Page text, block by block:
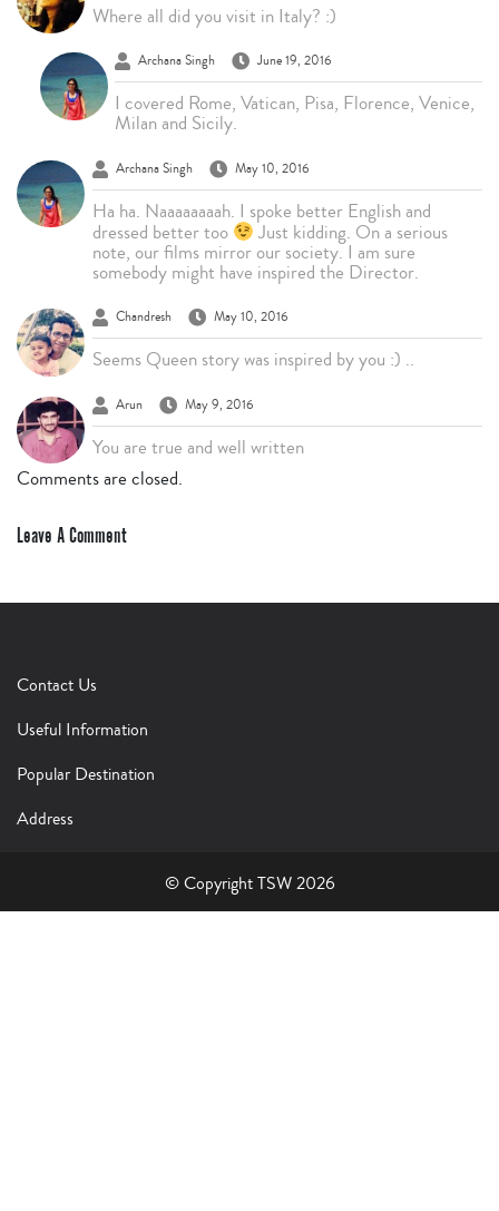
Where all did you visit in Italy? :)
Archana Singh June 19, 2016
I covered Rome, Vatican, Pisa, Florence, Venice,
Milan and Sicily.
Archana Singh May 10, 2016
Ha ha. Naaaaaaaah. I spoke better English and
dressed better too Just kidding. On a serious
note, our films mirror our society. I am sure
somebody might have inspired the Director.
Chandresh May 10, 2016
Seems Queen story was inspired by you :) ..
Arun May 9, 2016
You are true and well written
Comments are closed.
Leave A Comment
Contact Us
Useful Information
Popular Destination
Address
© Copyright TSW 2026